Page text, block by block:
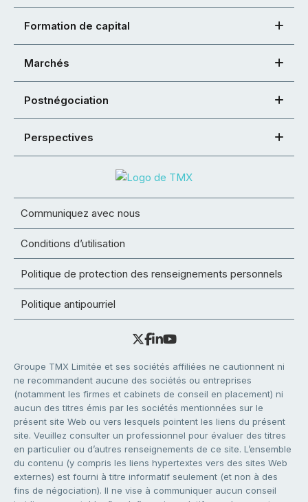
Formation de capital
Marchés
Postnégociation
Perspectives
Communiquez avec nous
Conditions d’utilisation
Politique de protection des renseignements personnels
Politique antipourriel
Groupe TMX Limitée et ses sociétés affiliées ne cautionnent ni
ne recommandent aucune des sociétés ou entreprises
(notamment les firmes et cabinets de conseil en placement) ni
aucun des titres émis par les sociétés mentionnées sur le
présent site Web ou vers lesquels pointent les liens du présent
site. Veuillez consulter un professionnel pour évaluer des titres
en particulier ou d’autres renseignements de ce site. L’ensemble
du contenu (y compris les liens hypertextes vers des sites Web
externes) est fourni à titre informatif seulement (et non à des
fins de négociation). Il ne vise à communiquer aucun conseil